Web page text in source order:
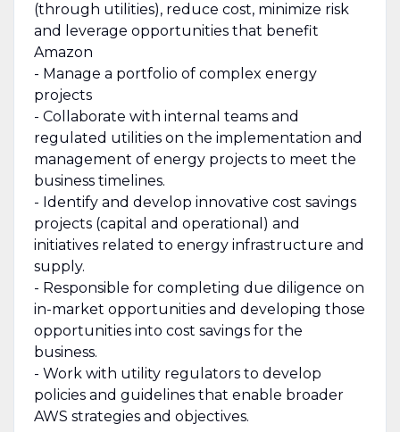
(through utilities), reduce cost, minimize risk
and leverage opportunities that benefit
Amazon
- Manage a portfolio of complex energy
projects
- Collaborate with internal teams and
regulated utilities on the implementation and
management of energy projects to meet the
business timelines.
- Identify and develop innovative cost savings
projects (capital and operational) and
initiatives related to energy infrastructure and
supply.
- Responsible for completing due diligence on
in-market opportunities and developing those
opportunities into cost savings for the
business.
- Work with utility regulators to develop
policies and guidelines that enable broader
AWS strategies and objectives.